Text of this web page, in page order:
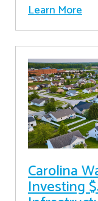
Learn More
Carolina
Investing